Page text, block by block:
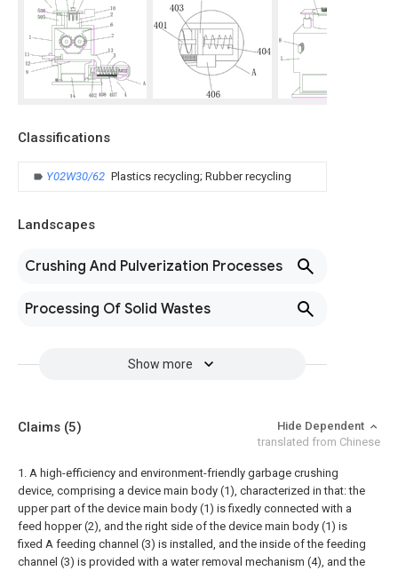
Classifications
Y02W30/62 Plastics recycling; Rubber recycling
Landscapes
Crushing And Pulverization Processes
Processing Of Solid Wastes
Show more
Claims (5)
Hide Dependent
translated from Chinese
1. A high-efficiency and environment-friendly garbage crushing
device, comprising a device main body (1), characterized in that: the
upper part of the device main body (1) is fixedly connected with a
feed hopper (2), and the right side of the device main body (1) is
fixed A feeding channel (3) is installed, and the inside of the feeding
channel (3) is provided with a water removal mechanism (4), and the